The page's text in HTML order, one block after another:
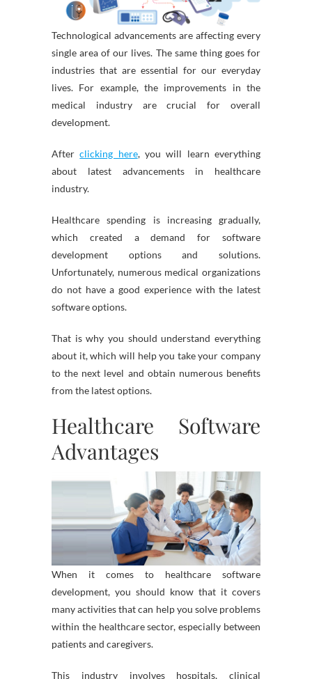
Technological advancements are affecting every
single area of our lives. The same thing goes for
industries that are essential for our everyday
lives. For example, the improvements in the
medical industry are crucial for overall
development.
Afterclicking here, you will learn everything
about latest advancements in healthcare
industry.
Healthcare spending is increasing gradually,
which created a demand for software
development options and solutions.
Unfortunately, numerous medical organizations
do not have a good experience with the latest
software options.
That is why you should understand everything
about it, which will help you take your company
to the next level and obtain numerous benefits
from the latest options.
Healthcare Software
Advantages
When it comes to healthcare software
development, you should know that it covers
many activities that can help you solve problems
within the healthcare sector, especially between
patients and caregivers.
This industry involves hospitals, clinical